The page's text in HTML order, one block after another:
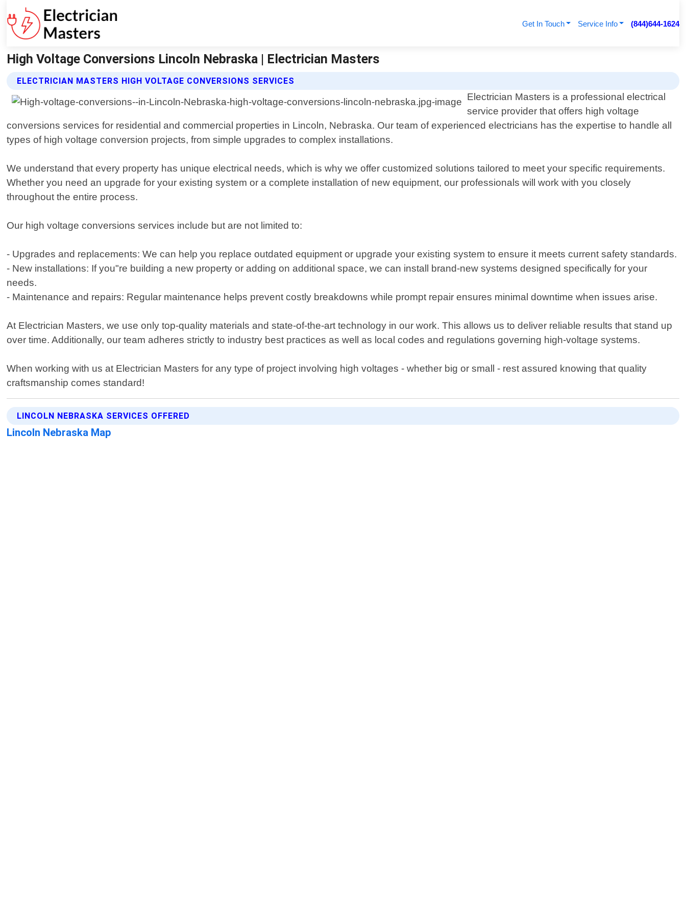
Get In Touch Service Info (844)644-1624
High Voltage Conversions Lincoln Nebraska | Electrician Masters
ELECTRICIAN MASTERS HIGH VOLTAGE CONVERSIONS SERVICES
Electrician Masters is a professional electrical
service provider that offers high voltage
conversions services for residential and commercial properties in Lincoln, Nebraska. Our team of experienced electricians has the expertise to handle all
types of high voltage conversion projects, from simple upgrades to complex installations.
We understand that every property has unique electrical needs, which is why we offer customized solutions tailored to meet your specific requirements.
Whether you need an upgrade for your existing system or a complete installation of new equipment, our professionals will work with you closely
throughout the entire process.
Our high voltage conversions services include but are not limited to:
- Upgrades and replacements: We can help you replace outdated equipment or upgrade your existing system to ensure it meets current safety standards.
- New installations: If you"re building a new property or adding on additional space, we can install brand-new systems designed specifically for your
needs.
- Maintenance and repairs: Regular maintenance helps prevent costly breakdowns while prompt repair ensures minimal downtime when issues arise.
At Electrician Masters, we use only top-quality materials and state-of-the-art technology in our work. This allows us to deliver reliable results that stand up
over time. Additionally, our team adheres strictly to industry best practices as well as local codes and regulations governing high-voltage systems.
When working with us at Electrician Masters for any type of project involving high voltages - whether big or small - rest assured knowing that quality
craftsmanship comes standard!
LINCOLN NEBRASKA SERVICES OFFERED
Lincoln Nebraska Map